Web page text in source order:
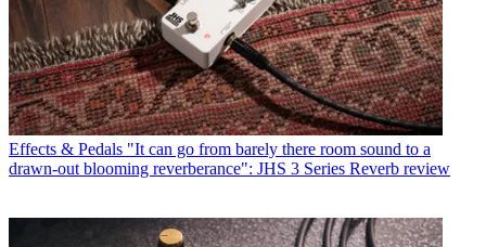
Effects & Pedals "It can go from barely there room sound to a
drawn-out blooming reverberance": JHS 3 Series Reverb review